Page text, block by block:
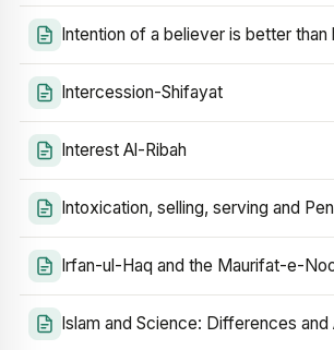
Intention of a believer is better than
Intercession-Shifayat
Interest Al-Ribah
Intoxication, selling, serving and
Irfan-ul-Haq and the Maurifat-e-
Islam and Science: Differences